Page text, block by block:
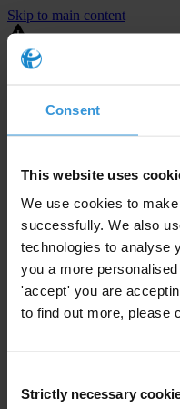
Consent
This website uses
We use cookies to
successfully. We also
technologies to analyse
you a more
'accept' you are
to find out more, please
Selection
Strictly necessary
Skip to main content
You are using an outdated
⚠️ Preview mode - once it's
United States
LimitedEnforcement level
Investigations opened
The United States
companies bribing abroad.
The U.S. also closed 130